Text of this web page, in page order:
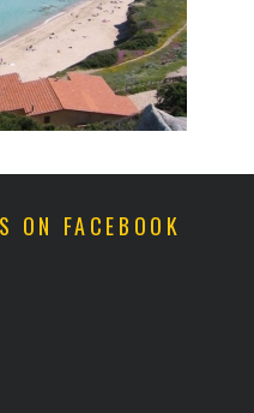
ON FACEBOOK